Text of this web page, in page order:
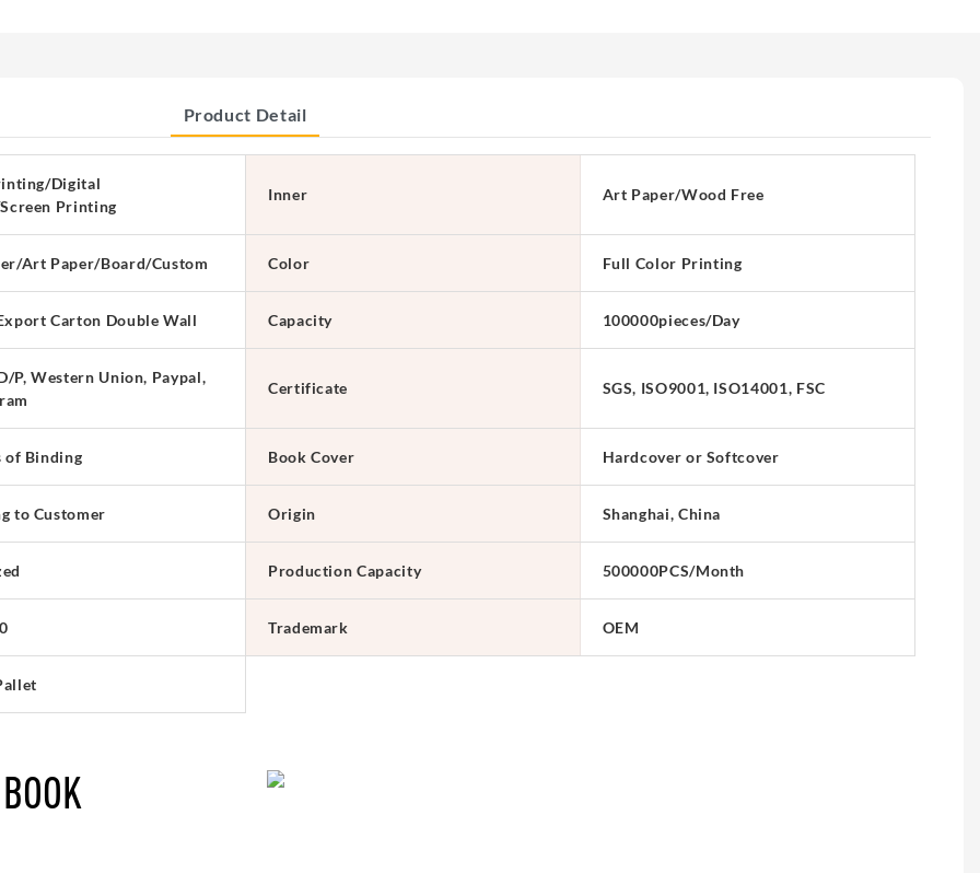
Product Detail
Digital
Printing
Inner Art Paper/Wood Free
Art Paper/Board/Custom Color Full Color Printing
Carton Double Wall Capacity 100000pieces/Day
P, Western Union, Paypal,
Certificate SGS, ISO9001, ISO14001, FSC
of Binding Book Cover Hardcover or Softcover
to Customer Origin Shanghai, China
Production Capacity 500000PCS/Month
Trademark OEM